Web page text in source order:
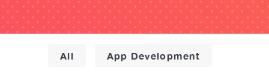
All App Development